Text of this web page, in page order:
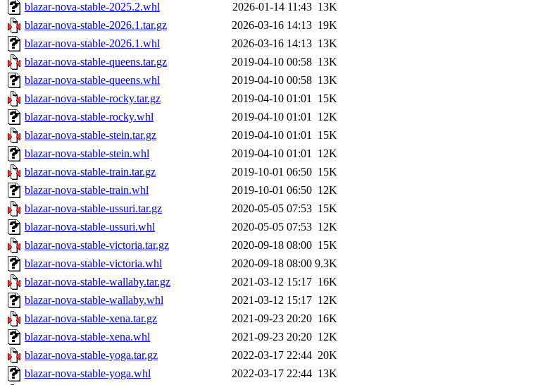
blazar-nova-stable-2025.2.whl
2026-01-14 11:43 13K
blazar-nova-stable-2026.1.tar.gz
2026-03-16 14:13 19K
blazar-nova-stable-2026.1.whl
2026-03-16 14:13 13K
blazar-nova-stable-queens.tar.gz
2019-04-10 00:58 13K
blazar-nova-stable-queens.whl
2019-04-10 00:58 13K
blazar-nova-stable-rocky.tar.gz
2019-04-10 01:01 15K
blazar-nova-stable-rocky.whl
2019-04-10 01:01 12K
blazar-nova-stable-stein.tar.gz
2019-04-10 01:01 15K
blazar-nova-stable-stein.whl
2019-04-10 01:01 12K
blazar-nova-stable-train.tar.gz
2019-10-01 06:50 15K
blazar-nova-stable-train.whl
2019-10-01 06:50 12K
blazar-nova-stable-ussuri.tar.gz
2020-05-05 07:53 15K
blazar-nova-stable-ussuri.whl
2020-05-05 07:53 12K
blazar-nova-stable-victoria.tar.gz
2020-09-18 08:00 15K
blazar-nova-stable-victoria.whl
2020-09-18 08:00 9.3K
blazar-nova-stable-wallaby.tar.gz
2021-03-12 15:17 16K
blazar-nova-stable-wallaby.whl
2021-03-12 15:17 12K
blazar-nova-stable-xena.tar.gz
2021-09-23 20:20 16K
blazar-nova-stable-xena.whl
2021-09-23 20:20 12K
blazar-nova-stable-yoga.tar.gz
2022-03-17 22:44 20K
blazar-nova-stable-yoga.whl
2022-03-17 22:44 13K